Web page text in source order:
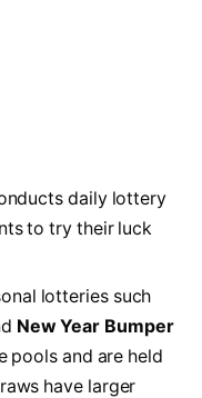
daily lottery
to try their luck
lotteries such
New Year Bumper
pools and are held
have larger